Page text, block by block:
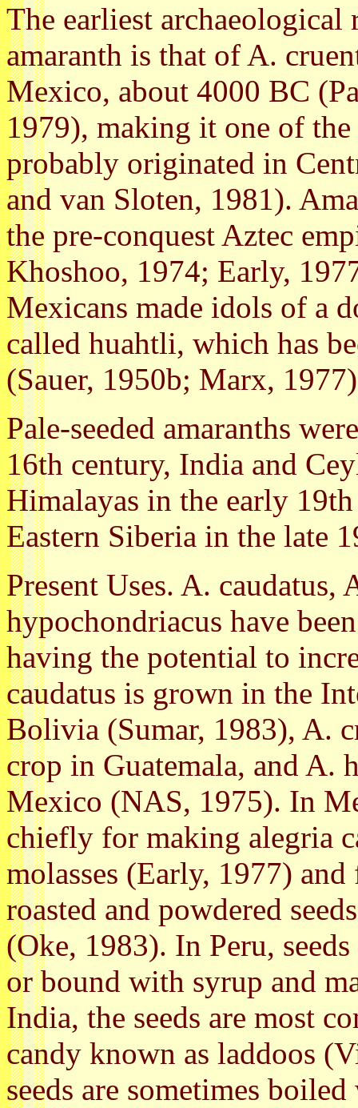
The earliest archaeological
amaranth is that of A.
Mexico, about 4000 BC
1979), making it one of
probably originated in
and van Sloten, 1981).
the pre-conquest Aztec
Khoshoo, 1974; Early,
Mexicans made idols of a
called huahtli, which has
(Sauer, 1950b; Marx,
Pale-seeded amaranths
16th century, India and
Himalayas in the early
Eastern Siberia in the late
Present Uses. A. caudatus,
hypochondriacus have
having the potential to
caudatus is grown in the
Bolivia (Sumar, 1983), A.
crop in Guatemala, and A.
Mexico (NAS, 1975). In
chiefly for making alegria
molasses (Early, 1977)
roasted and powdered
(Oke, 1983). In Peru,
or bound with syrup and
India, the seeds are most
candy known as laddoos
seeds are sometimes